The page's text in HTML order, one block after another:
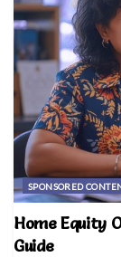
SPONSORED
Home Equity
Guide